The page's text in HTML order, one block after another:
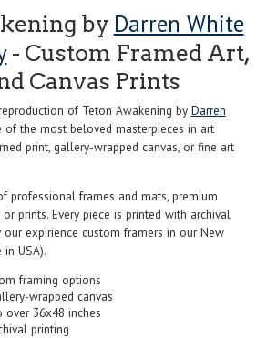
by Darren White
- Custom Framed Art,
Canvas Prints
of Teton Awakening by Darren
the most beloved masterpieces in art
print, gallery-wrapped canvas, or fine art
professional frames and mats, premium
or prints. Every piece is printed with archival
expirience custom framers in our New
USA).
framing options
wrapped canvas
36x48 inches
printing